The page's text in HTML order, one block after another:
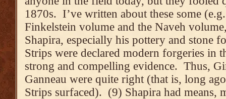
1870s. I’ve written about these some
Finkelstein volume and the Naveh
Shapira, especially his pottery and stone
Strips were declared modern forgeries in
strong and compelling evidence. Thus,
Ganneau were quite right (that is, long
Strips surfaced). (9) Shapira had